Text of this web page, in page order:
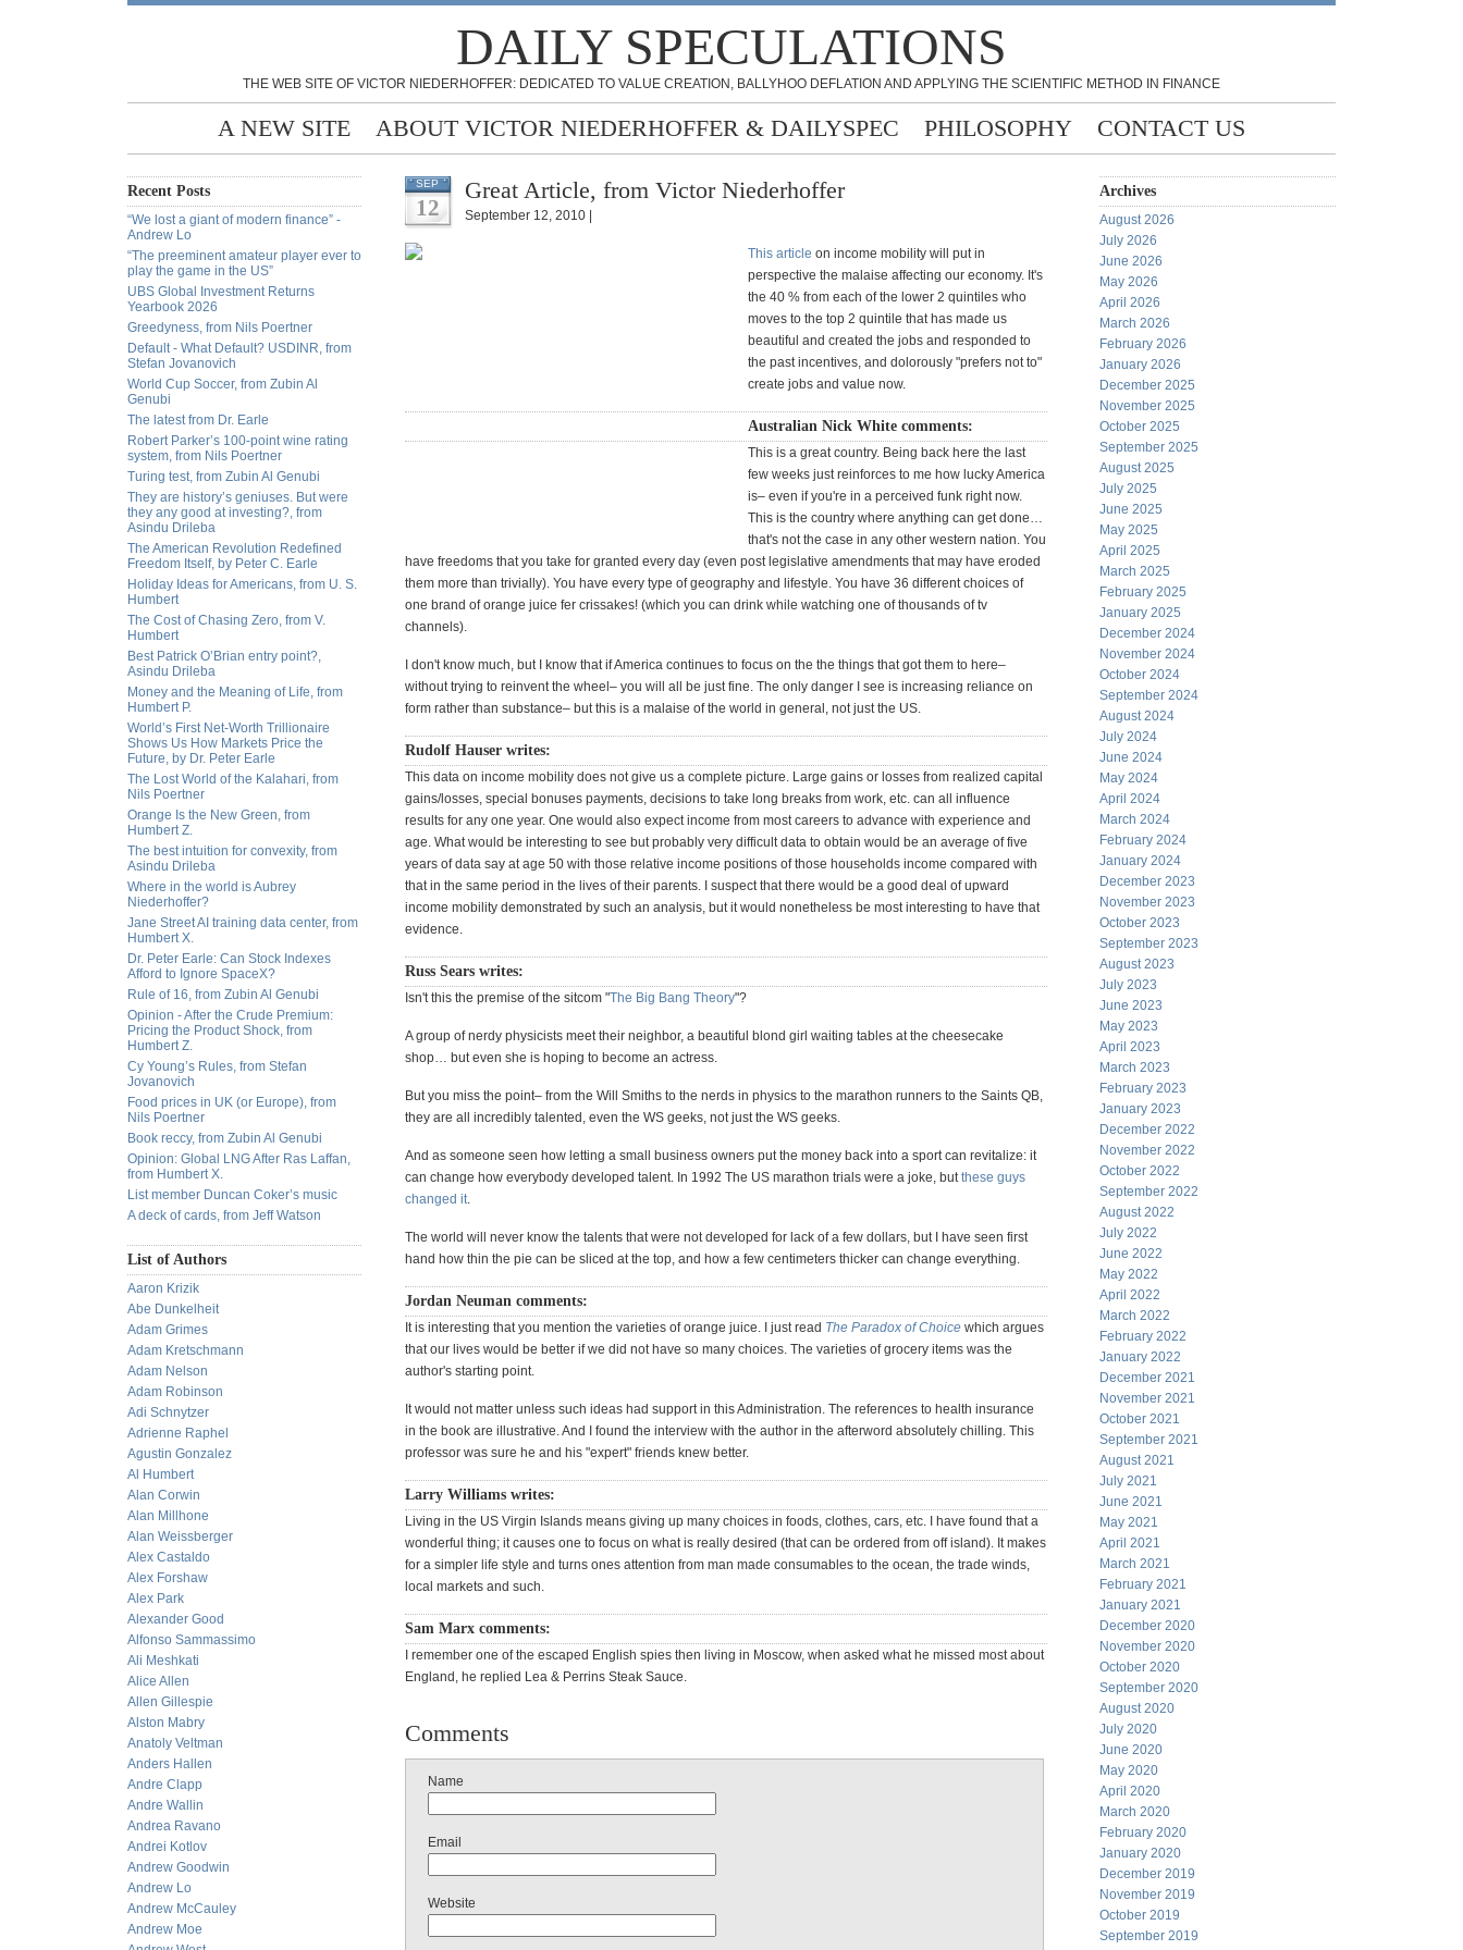
DAILY SPECULATIONS
THE WEB SITE OF VICTOR NIEDERHOFFER: DEDICATED TO VALUE CREATION, BALLYHOO DEFLATION AND APPLYING THE SCIENTIFIC METHOD IN FINANCE
A NEW SITE ABOUT VICTOR NIEDERHOFFER & DAILYSPEC PHILOSOPHY CONTACT US
Recent Posts
“We lost a giant of modern finance” -
Andrew Lo
“The preeminent amateur player ever to
play the game in the US”
UBS Global Investment Returns
Yearbook 2026
Greedyness, from Nils Poertner
Default - What Default? USDINR, from
Stefan Jovanovich
World Cup Soccer, from Zubin Al
Genubi
The latest from Dr. Earle
Robert Parker’s 100-point wine rating
system, from Nils Poertner
Turing test, from Zubin Al Genubi
They are history’s geniuses. But were
they any good at investing?, from
Asindu Drileba
The American Revolution Redefined
Freedom Itself, by Peter C. Earle
Holiday Ideas for Americans, from U. S.
Humbert
The Cost of Chasing Zero, from V.
Humbert
Best Patrick O’Brian entry point?,
Asindu Drileba
Money and the Meaning of Life, from
Humbert P.
World’s First Net-Worth Trillionaire
Shows Us How Markets Price the
Future, by Dr. Peter Earle
The Lost World of the Kalahari, from
Nils Poertner
Orange Is the New Green, from
Humbert Z.
The best intuition for convexity, from
Asindu Drileba
Where in the world is Aubrey
Niederhoffer?
Jane Street AI training data center, from
Humbert X.
Dr. Peter Earle: Can Stock Indexes
Afford to Ignore SpaceX?
Rule of 16, from Zubin Al Genubi
Opinion - After the Crude Premium:
Pricing the Product Shock, from
Humbert Z.
Cy Young’s Rules, from Stefan
Jovanovich
Food prices in UK (or Europe), from
Nils Poertner
Book reccy, from Zubin Al Genubi
Opinion: Global LNG After Ras Laffan,
from Humbert X.
List member Duncan Coker’s music
A deck of cards, from Jeff Watson
List of Authors
Aaron Krizik
Abe Dunkelheit
Adam Grimes
Adam Kretschmann
Adam Nelson
Adam Robinson
Adi Schnytzer
Adrienne Raphel
Agustin Gonzalez
Al Humbert
Alan Corwin
Alan Millhone
Alan Weissberger
Alex Castaldo
Alex Forshaw
Alex Park
Alexander Good
Alfonso Sammassimo
Ali Meshkati
Alice Allen
Allen Gillespie
Alston Mabry
Anatoly Veltman
Anders Hallen
Andre Clapp
Andre Wallin
Andrea Ravano
Andrei Kotlov
Andrew Goodwin
Andrew Lo
Andrew McCauley
Andrew Moe
SEP
12
Great Article, from Victor Niederhoffer
September 12, 2010 |
This article on income mobility will put in
perspective the malaise affecting our economy. It's
the 40 % from each of the lower 2 quintiles who
moves to the top 2 quintile that has made us
beautiful and created the jobs and responded to
the past incentives, and dolorously "prefers not to"
create jobs and value now.
Australian Nick White comments:
This is a great country. Being back here the last
few weeks just reinforces to me how lucky America
is– even if you're in a perceived funk right now.
This is the country where anything can get done…
that's not the case in any other western nation. You
have freedoms that you take for granted every day (even post legislative amendments that may have eroded
them more than trivially). You have every type of geography and lifestyle. You have 36 different choices of
one brand of orange juice fer crissakes! (which you can drink while watching one of thousands of tv
channels).
I don't know much, but I know that if America continues to focus on the the things that got them to here–
without trying to reinvent the wheel– you will all be just fine. The only danger I see is increasing reliance on
form rather than substance– but this is a malaise of the world in general, not just the US.
Rudolf Hauser writes:
This data on income mobility does not give us a complete picture. Large gains or losses from realized capital
gains/losses, special bonuses payments, decisions to take long breaks from work, etc. can all influence
results for any one year. One would also expect income from most careers to advance with experience and
age. What would be interesting to see but probably very difficult data to obtain would be an average of five
years of data say at age 50 with those relative income positions of those households income compared with
that in the same period in the lives of their parents. I suspect that there would be a good deal of upward
income mobility demonstrated by such an analysis, but it would nonetheless be most interesting to have that
evidence.
Russ Sears writes:
Isn't this the premise of the sitcom "The Big Bang Theory"?
A group of nerdy physicists meet their neighbor, a beautiful blond girl waiting tables at the cheesecake
shop… but even she is hoping to become an actress.
But you miss the point– from the Will Smiths to the nerds in physics to the marathon runners to the Saints QB,
they are all incredibly talented, even the WS geeks, not just the WS geeks.
And as someone seen how letting a small business owners put the money back into a sport can revitalize: it
can change how everybody developed talent. In 1992 The US marathon trials were a joke, butthese guys
changed it.
The world will never know the talents that were not developed for lack of a few dollars, but I have seen first
hand how thin the pie can be sliced at the top, and how a few centimeters thicker can change everything.
Jordan Neuman comments:
It is interesting that you mention the varieties of orange juice. I just read The Paradox of Choice which argues
that our lives would be better if we did not have so many choices. The varieties of grocery items was the
author's starting point.
It would not matter unless such ideas had support in this Administration. The references to health insurance
in the book are illustrative. And I found the interview with the author in the afterword absolutely chilling. This
professor was sure he and his "expert" friends knew better.
Larry Williams writes:
Living in the US Virgin Islands means giving up many choices in foods, clothes, cars, etc. I have found that a
wonderful thing; it causes one to focus on what is really desired (that can be ordered from off island). It makes
for a simpler life style and turns ones attention from man made consumables to the ocean, the trade winds,
local markets and such.
Sam Marx comments:
I remember one of the escaped English spies then living in Moscow, when asked what he missed most about
England, he replied Lea & Perrins Steak Sauce.
Comments
Name
Email
Website
Archives
August 2026
July 2026
June 2026
May 2026
April 2026
March 2026
February 2026
January 2026
December 2025
November 2025
October 2025
September 2025
August 2025
July 2025
June 2025
May 2025
April 2025
March 2025
February 2025
January 2025
December 2024
November 2024
October 2024
September 2024
August 2024
July 2024
June 2024
May 2024
April 2024
March 2024
February 2024
January 2024
December 2023
November 2023
October 2023
September 2023
August 2023
July 2023
June 2023
May 2023
April 2023
March 2023
February 2023
January 2023
December 2022
November 2022
October 2022
September 2022
August 2022
July 2022
June 2022
May 2022
April 2022
March 2022
February 2022
January 2022
December 2021
November 2021
October 2021
September 2021
August 2021
July 2021
June 2021
May 2021
April 2021
March 2021
February 2021
January 2021
December 2020
November 2020
October 2020
September 2020
August 2020
July 2020
June 2020
May 2020
April 2020
March 2020
February 2020
January 2020
December 2019
November 2019
October 2019
September 2019